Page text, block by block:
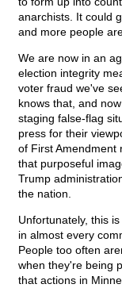
anarchists. It could
and more people
We are now in an
election integrity
voter fraud we've
knows that, and
staging false-flag
press for their
of First Amendment
that purposeful
Trump
the nation.
Unfortunately, this
in almost every
People too often
when they're being
that actions in